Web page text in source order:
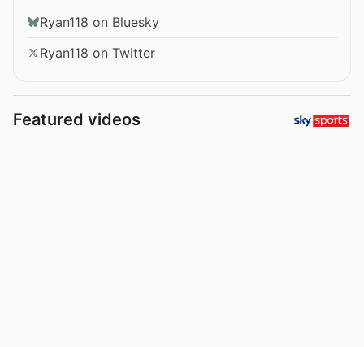
Ryan118 on Bluesky
Ryan118 on Twitter
Featured videos